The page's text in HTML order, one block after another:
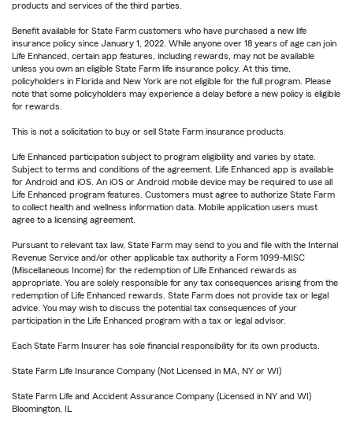
products and services of the third parties.
Benefit available for State Farm customers who have purchased a new life
insurance policy since January 1, 2022. While anyone over 18 years of age can join
Life Enhanced, certain app features, including rewards, may not be available
unless you own an eligible State Farm life insurance policy. At this time,
policyholders in Florida and New York are not eligible for the full program. Please
note that some policyholders may experience a delay before a new policy is eligible
for rewards.
This is not a solicitation to buy or sell State Farm insurance products.
Life Enhanced participation subject to program eligibility and varies by state.
Subject to terms and conditions of the agreement. Life Enhanced app is available
for Android and iOS. An iOS or Android mobile device may be required to use all
Life Enhanced program features. Customers must agree to authorize State Farm
to collect health and wellness information data. Mobile application users must
agree to a licensing agreement.
Pursuant to relevant tax law, State Farm may send to you and file with the Internal
Revenue Service and/or other applicable tax authority a Form 1099-MISC
(Miscellaneous Income) for the redemption of Life Enhanced rewards as
appropriate. You are solely responsible for any tax consequences arising from the
redemption of Life Enhanced rewards. State Farm does not provide tax or legal
advice. You may wish to discuss the potential tax consequences of your
participation in the Life Enhanced program with a tax or legal advisor.
Each State Farm Insurer has sole financial responsibility for its own products.
State Farm Life Insurance Company (Not Licensed in MA, NY or WI)
State Farm Life and Accident Assurance Company (Licensed in NY and WI)
Bloomington, IL